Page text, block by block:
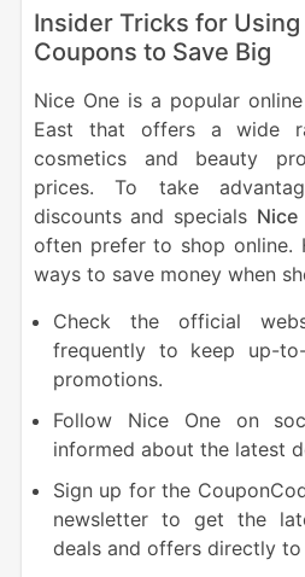
Insider Tricks for Using
Coupons to Save Big
Nice One is a popular
East that offers a wide
cosmetics and beauty
prices. To take
discounts and specials Nice
often prefer to shop online.
ways to save money when
Check the official
frequently to keep up-
promotions.
Follow Nice One on
informed about the latest
Sign up for the
newsletter to get the
deals and offers directly